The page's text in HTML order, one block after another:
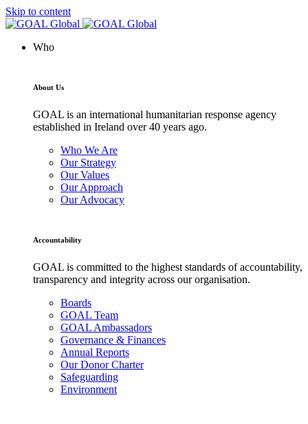
Skip to content
Who
About Us
GOAL is an international humanitarian response agency
established in Ireland over 40 years ago.
Who We Are
Our Strategy
Our Values
Our Approach
Our Advocacy
Accountability
GOAL is committed to the highest standards of accountability,
transparency and integrity across our organisation.
Boards
GOAL Team
GOAL Ambassadors
Governance & Finances
Annual Reports
Our Donor Charter
Safeguarding
Environment